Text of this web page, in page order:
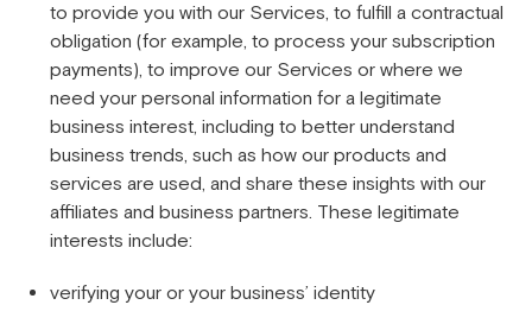
to provide you with our Services, to fulfill a contractual
obligation (for example, to process your subscription
payments), to improve our Services or where we
need your personal information for a legitimate
business interest, including to better understand
business trends, such as how our products and
services are used, and share these insights with our
affiliates and business partners. These legitimate
interests include:
verifying your or your business’ identity